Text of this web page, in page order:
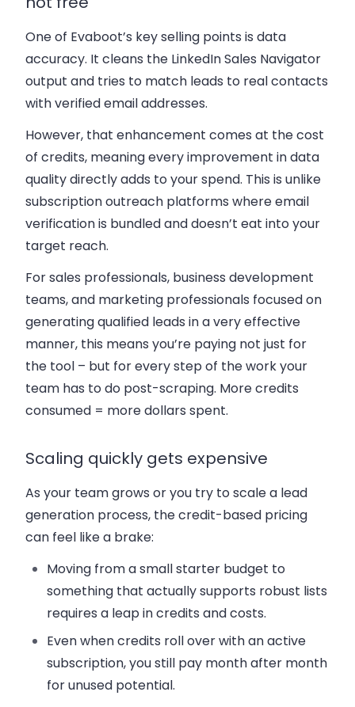
One of Evaboot’s key selling points is data
accuracy. It cleans the LinkedIn Sales Navigator
output and tries to match leads to real contacts
with verified email addresses.
However, that enhancement comes at the cost
of credits, meaning every improvement in data
quality directly adds to your spend. This is unlike
subscription outreach platforms where email
verification is bundled and doesn’t eat into your
target reach.
For sales professionals, business development
teams, and marketing professionals focused on
generating qualified leads in a very effective
manner, this means you’re paying not just for
the tool – but for every step of the work your
team has to do post-scraping. More credits
consumed = more dollars spent.
Scaling quickly gets expensive
As your team grows or you try to scale a lead
generation process, the credit-based pricing
can feel like a brake:
Moving from a small starter budget to
something that actually supports robust lists
requires a leap in credits and costs.
Even when credits roll over with an active
subscription, you still pay month after month
for unused potential.